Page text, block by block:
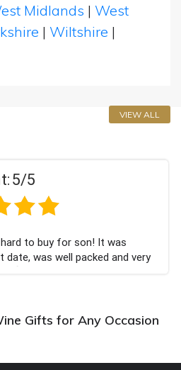
Midlands | West
| Wiltshire |
VIEW ALL
5/5
to buy for son! It was
date, was well packed and very
x💐
Gifts for Any Occasion